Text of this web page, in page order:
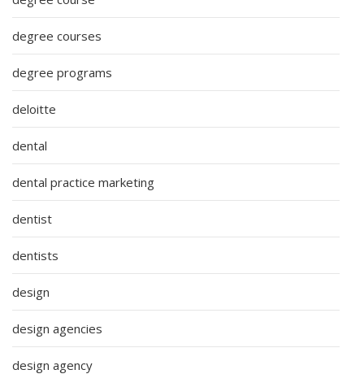
degree courses
degree programs
deloitte
dental
dental practice marketing
dentist
dentists
design
design agencies
design agency